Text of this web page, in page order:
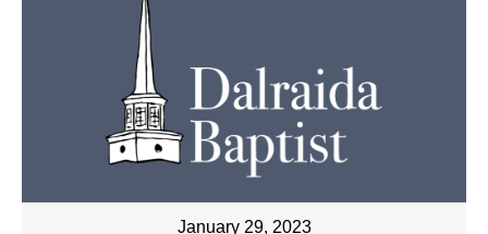
January 29, 2023